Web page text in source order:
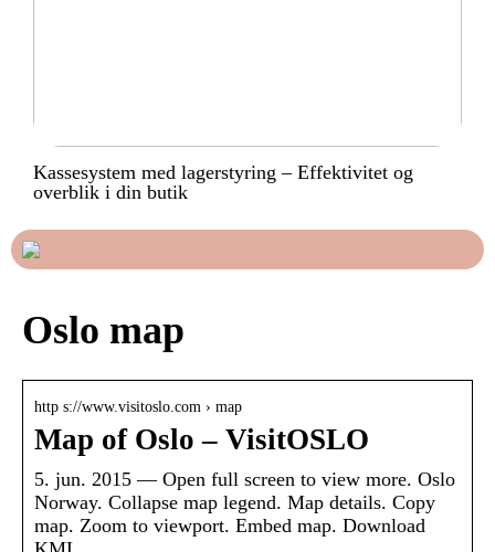
Kassesystem med lagerstyring – Effektivitet og
overblik i din butik
Oslo map
http s://www.visitoslo.com › map
Map of Oslo – VisitOSLO
5. jun. 2015 — Open full screen to view more. Oslo
Norway. Collapse map legend. Map details. Copy
map. Zoom to viewport. Embed map. Download